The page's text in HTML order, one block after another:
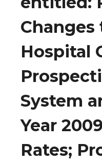
Changes
Hospital
System
Year
Rates;